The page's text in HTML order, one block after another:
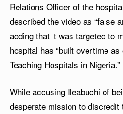
Relations Officer of the
described the video as “false
adding that it was targeted to
hospital has “built overtime
Teaching Hospitals in Nigeria.”
While accusing Ileabuchi of
desperate mission to discredit